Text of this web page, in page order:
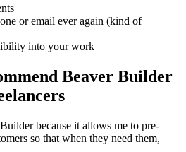
or email ever again (kind of
into your work
Beaver Builder
because it allows me to pre-
so that when they need them,